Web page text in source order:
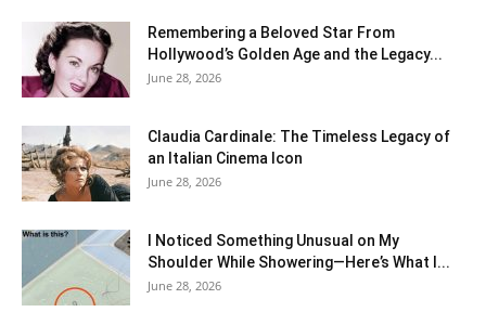
Remembering a Beloved Star From
Hollywood’s Golden Age and the Legacy...
June 28, 2026
Claudia Cardinale: The Timeless Legacy of
an Italian Cinema Icon
June 28, 2026
I Noticed Something Unusual on My
Shoulder While Showering—Here’s What I...
June 28, 2026